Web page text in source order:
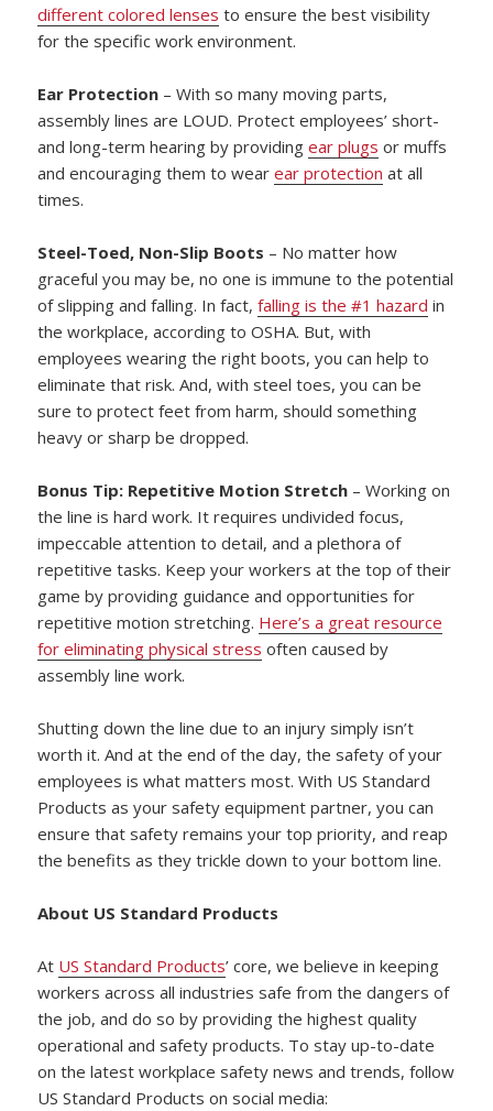
different colored lenses to ensure the best visibility
for the specific work environment.
Ear Protection – With so many moving parts,
assembly lines are LOUD. Protect employees’ short-
and long-term hearing by providingear plugs or muffs
and encouraging them to wearear protection at all
times.
Steel-Toed, Non-Slip Boots – No matter how
graceful you may be, no one is immune to the potential
of slipping and falling. In fact,falling is the #1 hazard in
the workplace, according to OSHA. But, with
employees wearing the right boots, you can help to
eliminate that risk. And, with steel toes, you can be
sure to protect feet from harm, should something
heavy or sharp be dropped.
Bonus Tip: Repetitive Motion Stretch – Working on
the line is hard work. It requires undivided focus,
impeccable attention to detail, and a plethora of
repetitive tasks. Keep your workers at the top of their
game by providing guidance and opportunities for
repetitive motion stretching. Here’s a great resource
for eliminating physical stress often caused by
assembly line work.
Shutting down the line due to an injury simply isn’t
worth it. And at the end of the day, the safety of your
employees is what matters most. With US Standard
Products as your safety equipment partner, you can
ensure that safety remains your top priority, and reap
the benefits as they trickle down to your bottom line.
About US Standard Products
At US Standard Products’ core, we believe in keeping
workers across all industries safe from the dangers of
the job, and do so by providing the highest quality
operational and safety products. To stay up-to-date
on the latest workplace safety news and trends, follow
US Standard Products on social media: